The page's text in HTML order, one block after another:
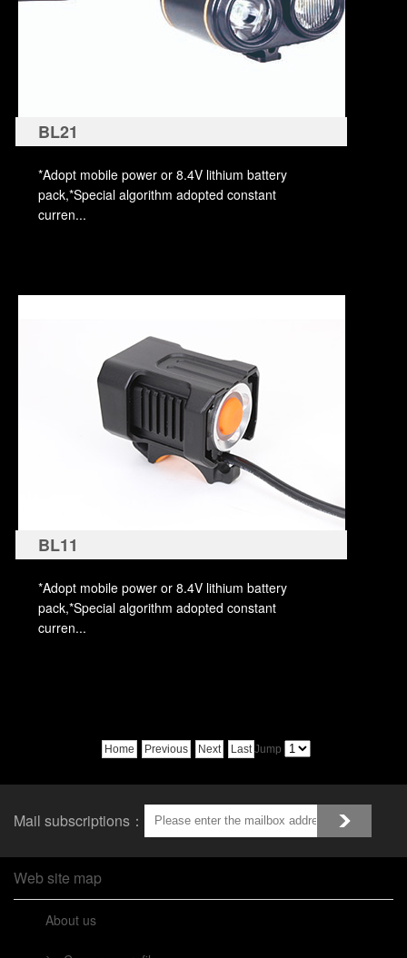
BL21
*Adopt mobile power or 8.4V lithium battery
pack,*Special algorithm adopted constant
curren...
BL11
*Adopt mobile power or 8.4V lithium battery
pack,*Special algorithm adopted constant
curren...
Home Previous Next Last Jump
Mail subscriptions：
Web site map
About us